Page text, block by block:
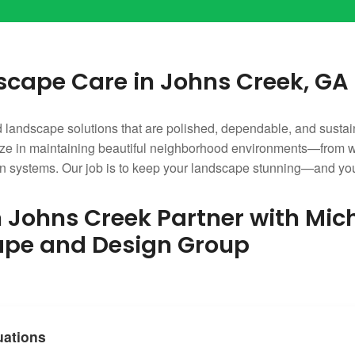
Care in Johns Creek, GA
solutions that are polished, dependable, and
in maintaining beautiful neighborhood environments—from
systems. Our job is to keep your landscape stunning—and
Creek Partner with
and Design Group